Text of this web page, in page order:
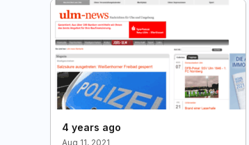
4 years ago
Aug 11, 2021